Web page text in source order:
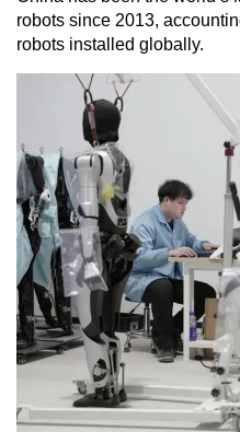
robots since 2013,
robots installed globally.